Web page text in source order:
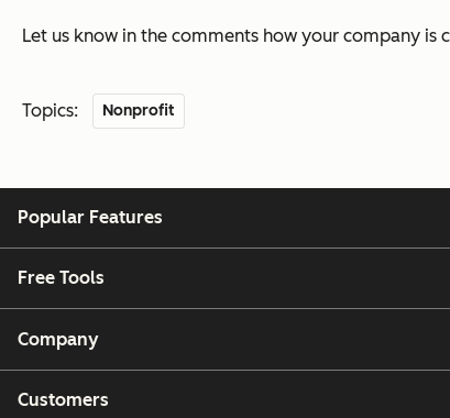
Let us know in the comments how your company
Topics: Nonprofit
Popular Features
Free Tools
Company
Customers